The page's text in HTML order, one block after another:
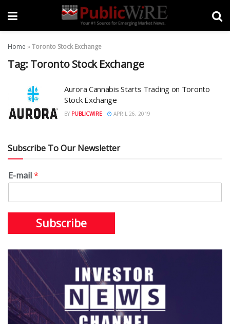
Home »Toronto Stock Exchange
Tag: Toronto Stock Exchange
Aurora Cannabis Starts Trading on Toronto
Stock Exchange
BY PUBLICWIRE APRIL 26, 2019
Subscribe To Our Newsletter
E-mail*
Subscribe